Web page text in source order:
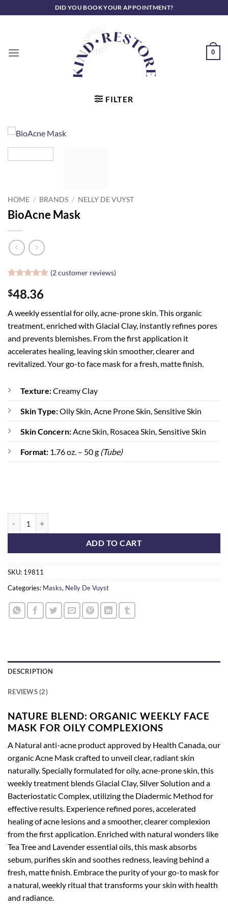
to
DID YOU BOOK YOUR APPOINTMENT?
0
FILTER
HOME / BRANDS / NELLY DE VUYST
BioAcne Mask
out of 5
based on
customer
ratings
(2customer reviews)
$48.36
A weekly essential for oily, acne-prone skin. This organic
treatment, enriched with Glacial Clay, instantly refines pores
and prevents blemishes. From the first application it
accelerates healing, leaving skin smoother, clearer and
revitalized. Your go-to face mask for a fresh, matte finish.
Texture:Creamy Clay
Skin Type:Oily Skin, Acne Prone Skin, Sensitive Skin
Skin Concern: Acne Skin, Rosacea Skin, Sensitive Skin
Format: 1.76 oz. – 50 g (Tube)
ADD TO CART
SKU: 19811
Categories: Masks, Nelly De Vuyst
DESCRIPTION
REVIEWS (2)
NATURE BLEND: ORGANIC WEEKLY FACE
MASK FOR OILY COMPLEXIONS
A Natural anti-acne product approved by Health Canada, our
organic Acne Mask crafted to unveil clear, radiant skin
naturally. Specially formulated for oily, acne-prone skin, this
weekly treatment blends Glacial Clay, Silver Solution and a
Bacteriostatic Complex, utilizing the Diadermic Method for
effective results. Experience refined pores, accelerated
healing of acne lesions and a smoother, clearer complexion
from the first application. Enriched with natural wonders like
Tea Tree and Lavender essential oils, this mask absorbs
sebum, purifies skin and soothes redness, leaving behind a
fresh, matte finish. Embrace the purity of your go-to mask for
a natural, weekly ritual that transforms your skin with health
and radiance.